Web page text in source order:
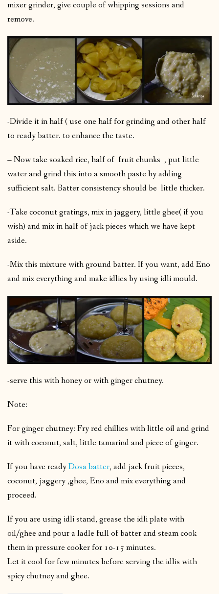
mixer grinder, give couple of whipping sessions and
remove.
-Divide it in half ( use one half for grinding and other half
to ready batter. to enhance the taste.
– Now take soaked rice, half of fruit chunks , put little
water and grind this into a smooth paste by adding
sufficient salt. Batter consistency should be little thicker.
-Take coconut gratings, mix in jaggery, little ghee( if you
wish) and mix in half of jack pieces which we have kept
aside.
-Mix this mixture with ground batter. If you want, add Eno
and mix everything and make idlies by using idli mould.
-serve this with honey or with ginger chutney.
Note:
For ginger chutney: Fry red chillies with little oil and grind
it with coconut, salt, little tamarind and piece of ginger.
If you have readyDosa batter, add jack fruit pieces,
coconut, jaggery ,ghee, Eno and mix everything and
proceed.
If you are using idli stand, grease the idli plate with
oil/ghee and pour a ladle full of batter and steam cook
them in pressure cooker for 10-15 minutes.
Let it cool for few minutes before serving the idlis with
spicy chutney and ghee.